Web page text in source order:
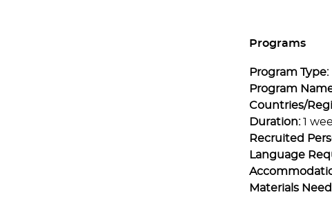
Programs
Program Type:
Program
Countries/
Duration:1
Recruited
Language
Materials